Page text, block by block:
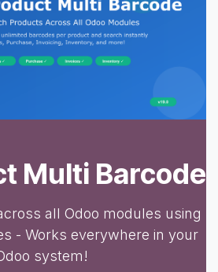
Multi Barcode
all Odoo modules using
- Works everywhere in your
system!